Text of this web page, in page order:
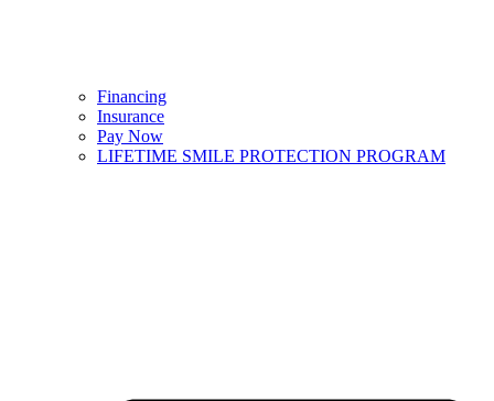
Financing
Insurance
Pay Now
LIFETIME SMILE PROTECTION PROGRAM